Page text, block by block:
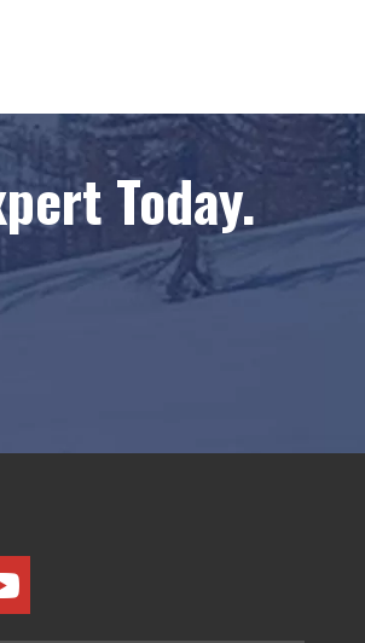
Today.